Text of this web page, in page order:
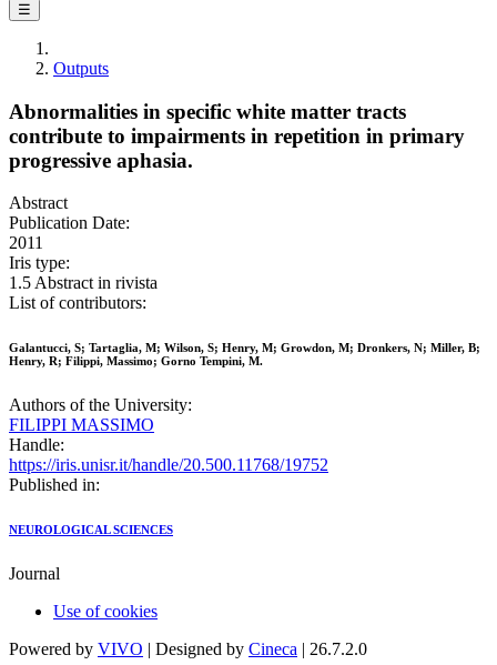
☰
Outputs
Abnormalities in specific white matter tracts
contribute to impairments in repetition in primary
progressive aphasia.
Abstract
Publication Date:
2011
Iris type:
1.5 Abstract in rivista
List of contributors:
Galantucci, S; Tartaglia, M; Wilson, S; Henry, M; Growdon, M; Dronkers, N; Miller, B;
Henry, R; Filippi, Massimo; Gorno Tempini, M.
Authors of the University:
FILIPPI MASSIMO
Handle:
https://iris.unisr.it/handle/20.500.11768/19752
Published in:
NEUROLOGICAL SCIENCES
Journal
Use of cookies
Powered by VIVO | Designed by Cineca | 26.7.2.0